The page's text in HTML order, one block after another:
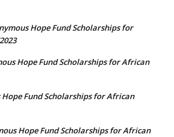
Hope Fund Scholarships for
Hope Fund Scholarships for African
Fund Scholarships for African
Hope Fund Scholarships for African